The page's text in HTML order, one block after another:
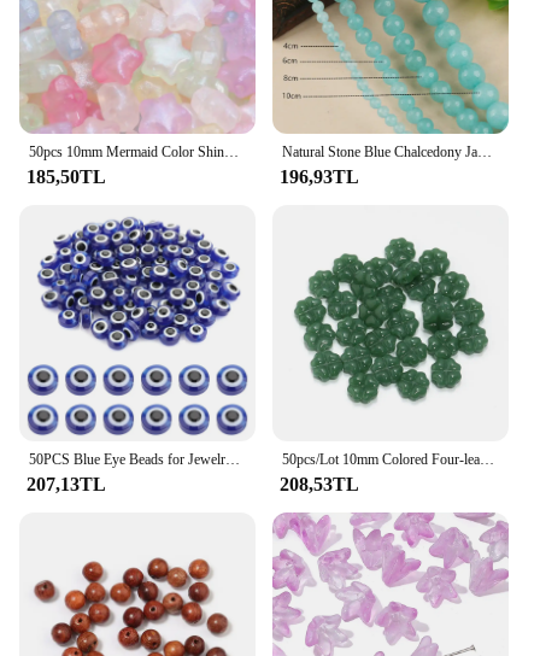
50pcs 10mm Mermaid Color Shiny Star Beads Acrylic Loose Spacer Beads For Jewelry Making Diy Charms Bracelet Necklace Earrings
185,50TL
Natural Stone Blue Chalcedony Jades Beads Round Loose Spacer Beads For Jewelry Making /6/8/10/mm DIY Handmade Bracelets
196,93TL
50PCS Blue Eye Beads for Jewelry Making 8mm Evil Eye Charms for Bracelet Making Handmade Resin Turkish Evil Eye Spacer Beads Cha
207,13TL
50pcs/Lot 10mm Colored Four-leaf Clover Shape Beads for Jewelry Making Loose Spacer Glass Beads DIY Bracelet Necklace
208,53TL